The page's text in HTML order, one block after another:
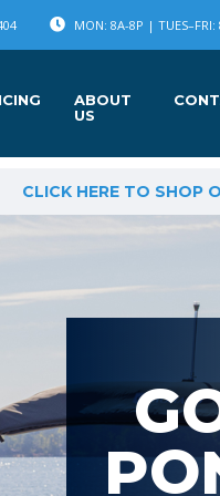
MON: 8A-8P |
ABOUT
US
CLICK HERE TO SHOP